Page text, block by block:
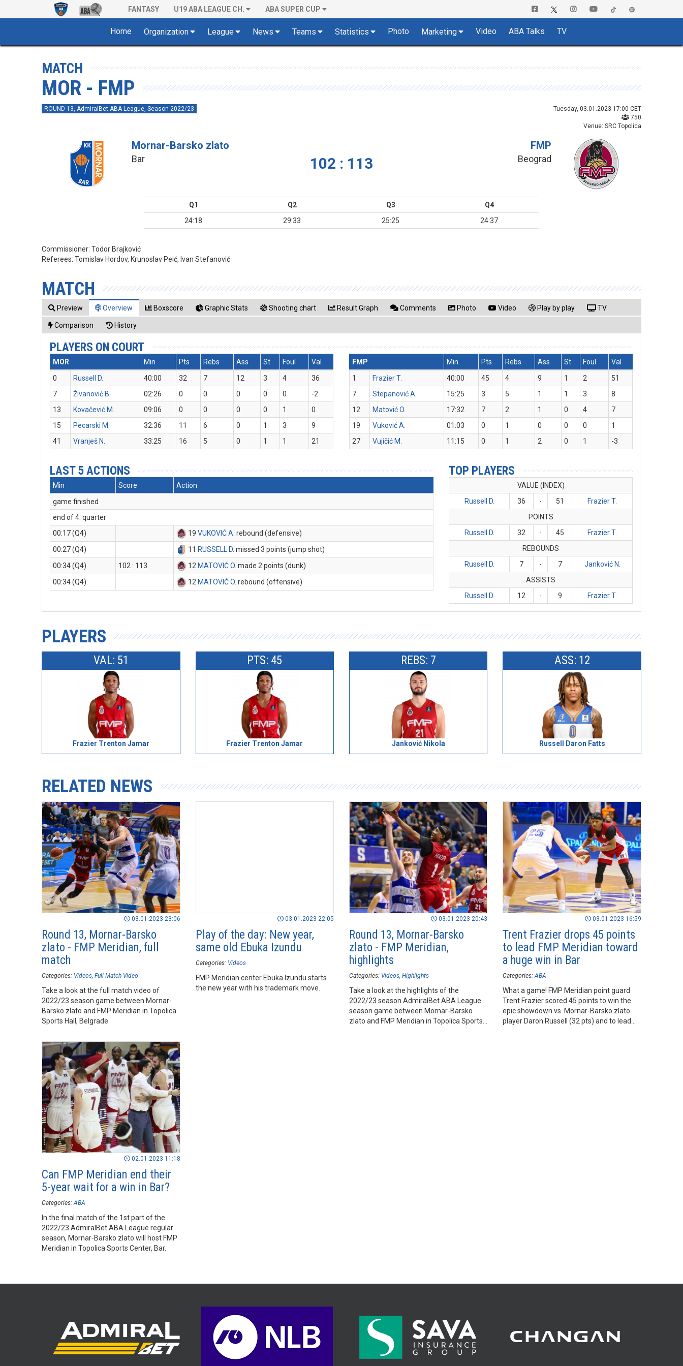
FANTASY U19 ABA LEAGUE CH. ABA SUPER CUP
Home Organization League News Teams Statistics Photo Marketing Video ABA Talks TV
MATCH
MOR - FMP
ROUND 13, AdmiralBet ABA League, Season 2022/23
Tuesday, 03.01.2023 17:00 CET
750
Venue: SRC Topolica
Mornar-Barsko zlato
Bar 102 : 113
FMP
Beograd
Q1 Q2 Q3
Q4
24:18
29:33 25:25 24:37
Commissioner:Todor Brajković
Referees:Tomislav Hordov, Krunoslav Peić, Ivan Stefanović
MATCH
Preview Overview Boxscore Graphic Stats Shooting chart Result Graph Comments Photo Video Play by play TV
Comparison History
PLAYERS ON COURT
MOR Min Pts Rebs Ass St Foul
Val
0
Russell D. 40:00 32 7 12 3 4
36
7
Živanović B. 02:26 0 0 0 0 0
-2
13
Kovačević M. 09:06 0 0 0 0 1
0
15
Pecarski M. 32:36 11 6 0 1 3
9
41
Vranješ N. 33:25 16 5 0 1 1 21
FMP Min Pts Rebs Ass St Foul
Val
1
Frazier T. 40:00 45 4 9 1 2
51
7
Stepanović A. 15:25 3 5 1 1 3
8
12
Matović O. 17:32 7 2 1 0 4
7
19
Vuković A. 01:03 0 1 0 0 0
1
27
Vujičić M. 11:15 0 1 2 0 1 -3
LAST 5 ACTIONS
Min Score
Action
game finished
end of 4. quarter
00:17 (Q4)
19VUKOVIĆ A . rebound (defensive)
00:27 (Q4)
11 RUSSELL D . missed 3 points (jump shot)
00:34 (Q4)
102 : 113 12 MATOVIĆ O . made 2 points (dunk)
00:34 (Q4)
12 MATOVIĆ O . rebound (offensive)
TOP PLAYERS
VALUE (INDEX)
Russell D.
36 - 51
Frazier T.
POINTS
Russell D.
32 - 45
Frazier T.
REBOUNDS
Russell D.
7 - 7
Janković N.
ASSISTS
Russell D.
12 - 9 Frazier T.
PLAYERS
VAL: 51
Frazier Trenton Jamar
PTS: 45
Frazier Trenton Jamar
REBS: 7
Janković Nikola
ASS: 12
Russell Daron Fatts
RELATED NEWS
03.01.2023 23:06
Round 13, Mornar-Barsko
zlato - FMP Meridian, full
match
Categories: Videos Full Match Video
Take a look at the full match video of
2022/23 season game between Mornar-
Barsko zlato and FMP Meridian in Topolica
Sports Hall, Belgrade.
03.01.2023 22:05
Play of the day: New year,
same old Ebuka Izundu
Categories: Videos
FMP Meridian center Ebuka Izundu starts
the new year with his trademark move.
03.01.2023 20:43
Round 13, Mornar-Barsko
zlato - FMP Meridian,
highlights
Categories: Videos Highlights
Take a look at the highlights of the
2022/23 season AdmiralBet ABA League
season game between Mornar-Barsko
zlato and FMP Meridian in Topolica Sports
03.01.2023 16:59
Trent Frazier drops 45 points
to lead FMP Meridian toward
a huge win in Bar
Categories: ABA
What a game! FMP Meridian point guard
Trent Frazier scored 45 points to win the
epic showdown vs. Mornar-Barsko zlato
player Daron Russell (32 pts) and to lead
02.01.2023 11:18
Can FMP Meridian end their
5-year wait for a win in Bar?
Categories: ABA
In the final match of the 1st part of the
2022/23 AdmiralBet ABA League regular
season, Mornar-Barsko zlato will host FMP
Meridian in Topolica Sports Center, Bar.